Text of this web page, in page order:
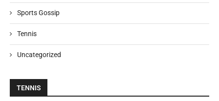
Sports Gossip
Tennis
Uncategorized
TENNIS